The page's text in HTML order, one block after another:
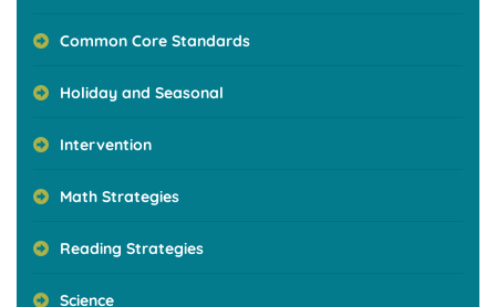
Common Core Standards
Holiday and Seasonal
Intervention
Math Strategies
Reading Strategies
Science